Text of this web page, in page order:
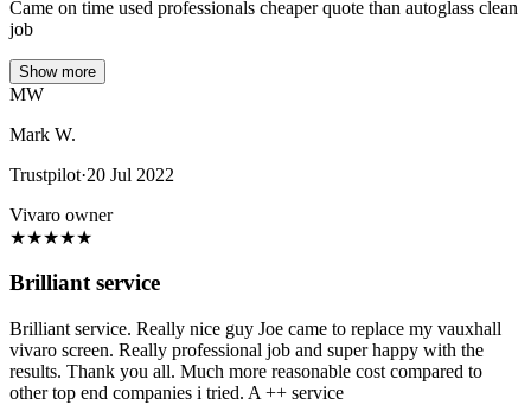
Came on time used professionals cheaper quote than autoglass clean
job
Show more
MW
Mark W.
Trustpilot·20 Jul 2022
Vivaro owner
★★★★★
Brilliant service
Brilliant service. Really nice guy Joe came to replace my vauxhall
vivaro screen. Really professional job and super happy with the
results. Thank you all. Much more reasonable cost compared to
other top end companies i tried. A ++ service